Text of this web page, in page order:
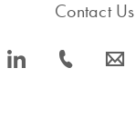
icon_0066_linkedin-s
Contact Us
icon_0072_phone-s icon_0063_envelope-s